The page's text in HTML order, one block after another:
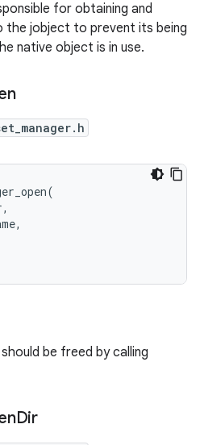
for obtaining and
the jobject to prevent its being
native object is in use.
(
,
,
be freed by calling
Dir